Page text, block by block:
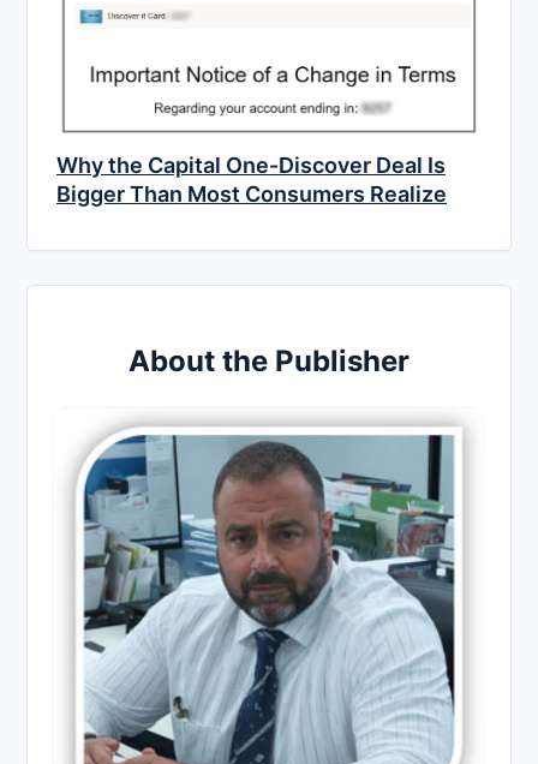
Why the Capital One-Discover Deal Is
Bigger Than Most Consumers Realize
About the Publisher